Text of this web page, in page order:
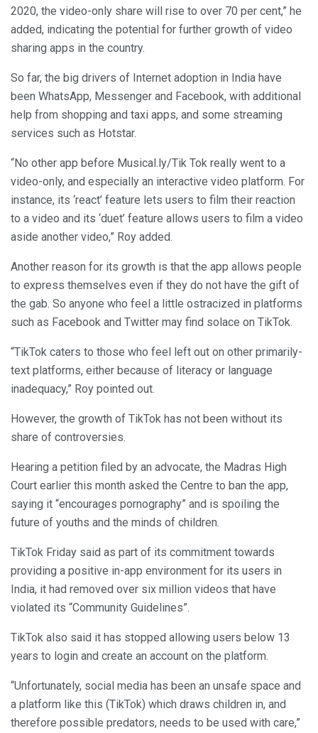
2020, the video-only share will rise to over 70 per cent,” he
added, indicating the potential for further growth of video
sharing apps in the country.
So far, the big drivers of Internet adoption in India have
been WhatsApp, Messenger and Facebook, with additional
help from shopping and taxi apps, and some streaming
services such as Hotstar.
“No other app before Musical.ly/Tik Tok really went to a
video-only, and especially an interactive video platform. For
instance, its ‘react’ feature lets users to film their reaction
to a video and its ‘duet’ feature allows users to film a video
aside another video,” Roy added.
Another reason for its growth is that the app allows people
to express themselves even if they do not have the gift of
the gab. So anyone who feel a little ostracized in platforms
such as Facebook and Twitter may find solace on TikTok.
“TikTok caters to those who feel left out on other primarily-
text platforms, either because of literacy or language
inadequacy,” Roy pointed out.
However, the growth of TikTok has not been without its
share of controversies.
Hearing a petition filed by an advocate, the Madras High
Court earlier this month asked the Centre to ban the app,
saying it “encourages pornography” and is spoiling the
future of youths and the minds of children.
TikTok Friday said as part of its commitment towards
providing a positive in-app environment for its users in
India, it had removed over six million videos that have
violated its “Community Guidelines”.
TikTok also said it has stopped allowing users below 13
years to login and create an account on the platform.
“Unfortunately, social media has been an unsafe space and
a platform like this (TikTok) which draws children in, and
therefore possible predators, needs to be used with care,”